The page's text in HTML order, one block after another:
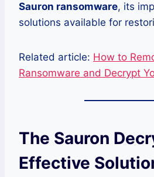
Sauron ransomware, its
solutions available for
Related article: How to
Ransomware and Decrypt
The Sauron
Effective